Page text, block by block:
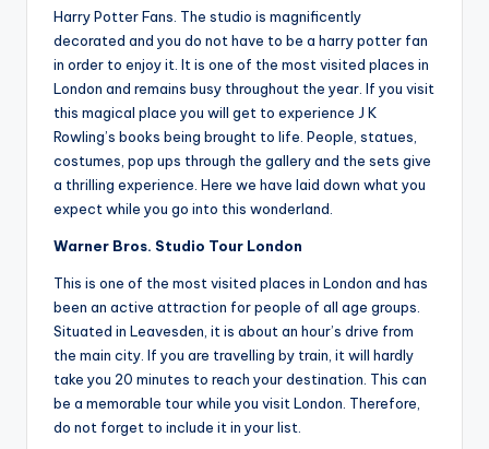
Harry Potter Fans. The studio is magnificently
decorated and you do not have to be a harry potter fan
in order to enjoy it. It is one of the most visited places in
London and remains busy throughout the year. If you visit
this magical place you will get to experience J K
Rowling’s books being brought to life. People, statues,
costumes, pop ups through the gallery and the sets give
a thrilling experience. Here we have laid down what you
expect while you go into this wonderland.
Warner Bros. Studio Tour London
This is one of the most visited places in London and has
been an active attraction for people of all age groups.
Situated in Leavesden, it is about an hour’s drive from
the main city. If you are travelling by train, it will hardly
take you 20 minutes to reach your destination. This can
be a memorable tour while you visit London. Therefore,
do not forget to include it in your list.